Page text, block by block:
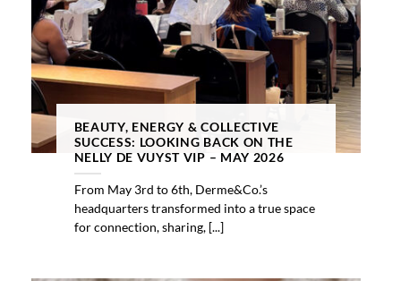
BEAUTY, ENERGY & COLLECTIVE
SUCCESS: LOOKING BACK ON THE
NELLY DE VUYST VIP – MAY 2026
From May 3rd to 6th, Derme&Co.’s
headquarters transformed into a true space
for connection, sharing, [...]